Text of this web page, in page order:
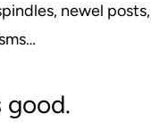
newel posts,
good.